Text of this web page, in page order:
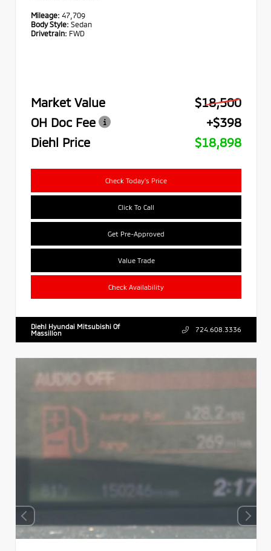
Mileage: 47,709
Body Style: Sedan
Drivetrain: FWD
Market Value
$18,500
OH Doc Fee
+$398
Diehl Price
$18,898
Check Today's Price
Click To Call
Get Pre-Approved
Value Trade
Check Availability
Diehl Hyundai Mitsubishi Of
Massillon
724.608.3336